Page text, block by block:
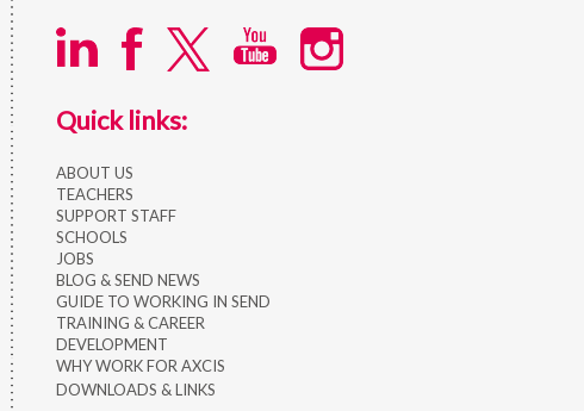
Quick links:
ABOUT US
TEACHERS
SUPPORT STAFF
SCHOOLS
JOBS
BLOG & SEND NEWS
GUIDE TO WORKING IN SEND
TRAINING & CAREER
DEVELOPMENT
WHY WORK FOR AXCIS
DOWNLOADS & LINKS